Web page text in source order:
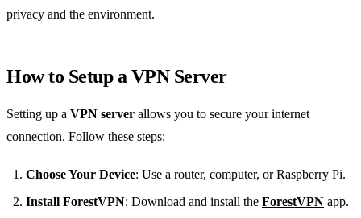
privacy and the environment.
How to Setup a VPN Server
Setting up a VPN server allows you to secure your internet
connection. Follow these steps:
Choose Your Device: Use a router, computer, or Raspberry Pi.
Install ForestVPN: Download and install the ForestVPN app.